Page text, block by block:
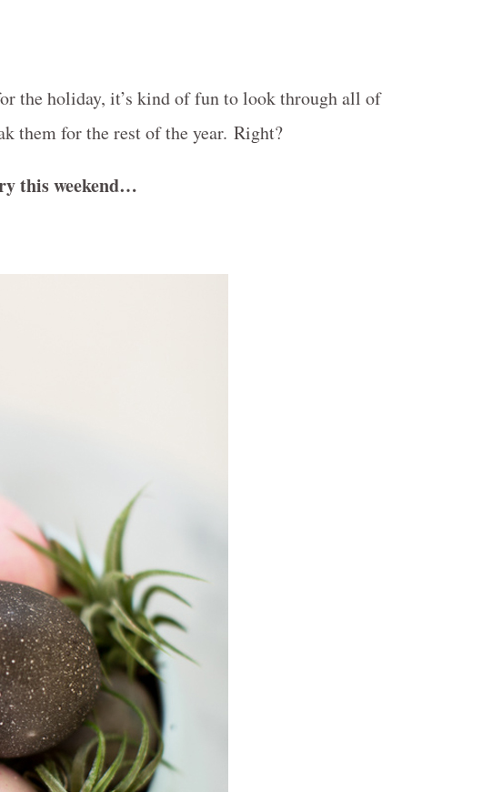
the holiday, it’s kind of fun to look through all of
them for the rest of the year. Right?
this weekend…